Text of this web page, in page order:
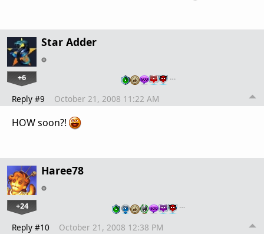
Star Adder
+6 …
Reply #9 October 21, 2008 11:22 AM
HOW soon?!
Haree78
+24 …
Reply #10 October 21, 2008 12:38 PM